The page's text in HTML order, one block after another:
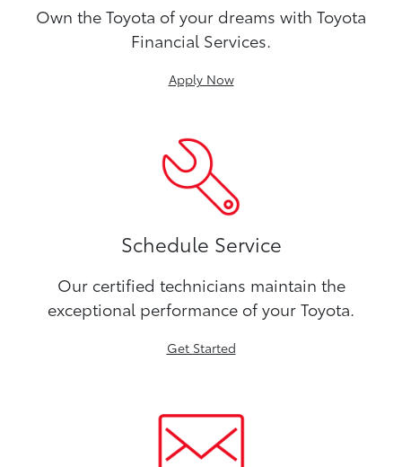
Own the Toyota of your dreams with Toyota
Financial Services.
Apply Now
Schedule Service
Our certified technicians maintain the
exceptional performance of your Toyota.
Get Started